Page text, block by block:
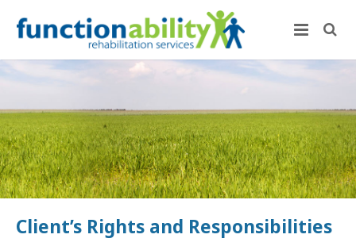
Client’s Rights and Responsibilities